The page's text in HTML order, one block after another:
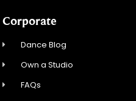
Corporate
Dance Blog
Own a Studio
FAQs